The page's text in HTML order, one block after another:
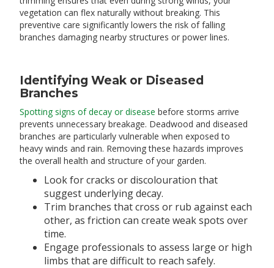
vegetation can flex naturally without breaking. This
preventive care significantly lowers the risk of falling
branches damaging nearby structures or power lines.
Identifying Weak or Diseased
Branches
Spotting signs of decay or disease before storms arrive
prevents unnecessary breakage. Deadwood and diseased
branches are particularly vulnerable when exposed to
heavy winds and rain. Removing these hazards improves
the overall health and structure of your garden.
Look for cracks or discolouration that
suggest underlying decay.
Trim branches that cross or rub against each
other, as friction can create weak spots over
time.
Engage professionals to assess large or high
limbs that are difficult to reach safely.